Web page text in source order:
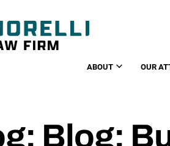
ABOUT OUR
Blog: